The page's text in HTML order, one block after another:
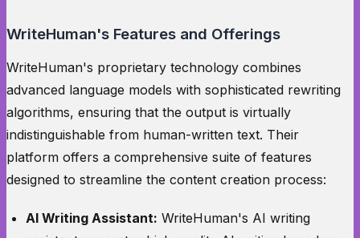
WriteHuman's Features and Offerings
WriteHuman's proprietary technology combines
advanced language models with sophisticated rewriting
algorithms, ensuring that the output is virtually
indistinguishable from human-written text. Their
platform offers a comprehensive suite of features
designed to streamline the content creation process:
AI Writing Assistant: WriteHuman's AI writing